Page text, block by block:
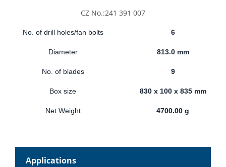
CZ No.:241 391 007
No. of drill holes/fan bolts 6
Diameter 813.0 mm
No. of blades 9
Box size 830 x 100 x 835 mm
Net Weight 4700.00 g
Applications